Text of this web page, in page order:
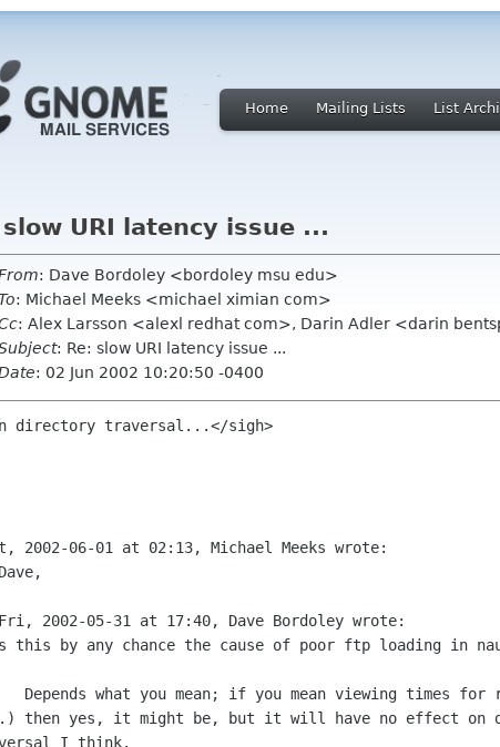
Home Mailing Lists List
slow URI latency issue ...
: Dave Bordoley <bordoley msu edu>
: Michael Meeks <michael ximian com>
: Alex Larsson <alexl redhat com>, Darin Adler <darin
: Re: slow URI latency issue ...
: 02 Jun 2002 10:20:50 -0400
directory traversal...</sigh>
2002-06-01 at 02:13, Michael Meeks wrote:
2002-05-31 at 17:40, Dave Bordoley wrote:
this by any chance the cause of poor ftp loading in
then yes, it might be, but it will have no effect on
I think.